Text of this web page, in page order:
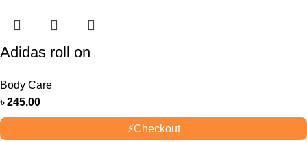
Adidas roll on
Body Care
৳245.00
⚡Checkout